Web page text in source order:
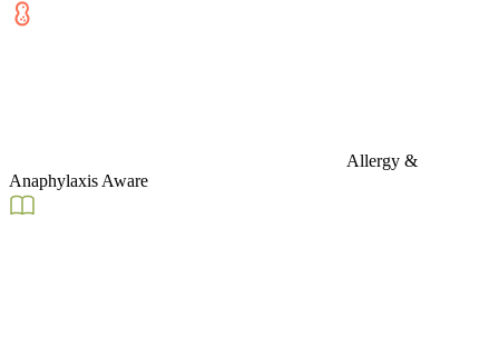
Allergy &
Anaphylaxis Aware